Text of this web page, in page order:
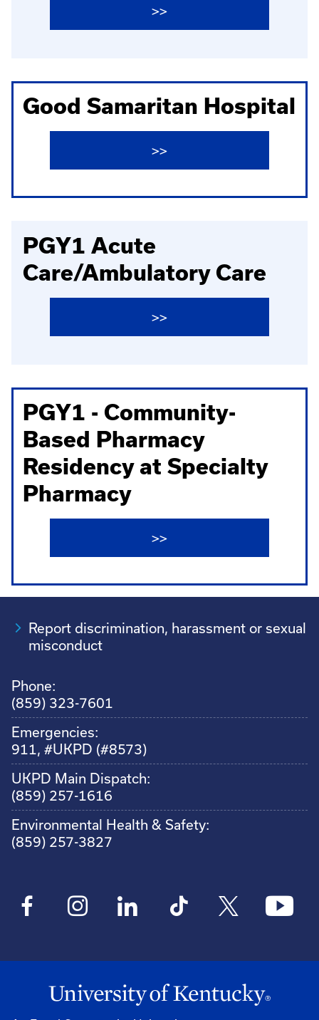
>>
Good Samaritan Hospital
>>
PGY1 Acute
Care/Ambulatory Care
>>
PGY1 - Community-
Based Pharmacy
Residency at Specialty
Pharmacy
>>
Report discrimination, harassment or sexual
misconduct
Phone:
(859) 323-7601
Emergencies:
911, #UKPD (#8573)
UKPD Main Dispatch:
(859) 257-1616
Environmental Health & Safety:
(859) 257-3827